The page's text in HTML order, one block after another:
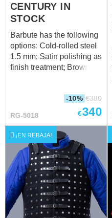
CENTURY IN
STOCK
Barbute has the following
options: Cold-rolled steel
1.5 mm; Satin polishing as
finish treatment; Brown
Weight: 2010 grams
Without a sewn-in liner.
For more information,
please contact us
sales@steel-
mastery.com????
-10% €380
RG-5018 €340
¡EN REBAJA!